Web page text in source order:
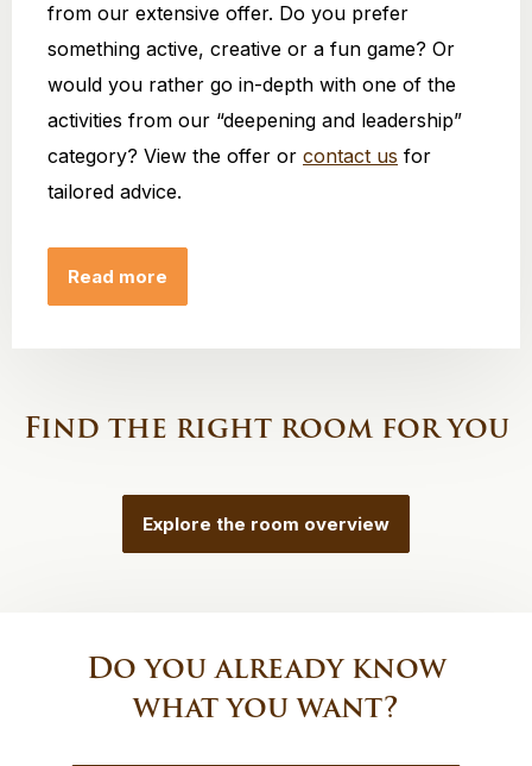
from our extensive offer. Do you prefer
something active, creative or a fun game? Or
would you rather go in-depth with one of the
activities from our “deepening and leadership”
category? View the offer or contact us for
tailored advice.
Read more
Find the right room for you
Explore the room overview
Do you already know
what you want?